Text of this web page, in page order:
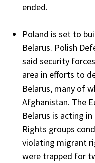
ended.
Poland is set to
Belarus. Polish
said security
area in efforts to
Belarus, many of
Afghanistan. The
Belarus is acting
Rights groups
violating migrant
were trapped for